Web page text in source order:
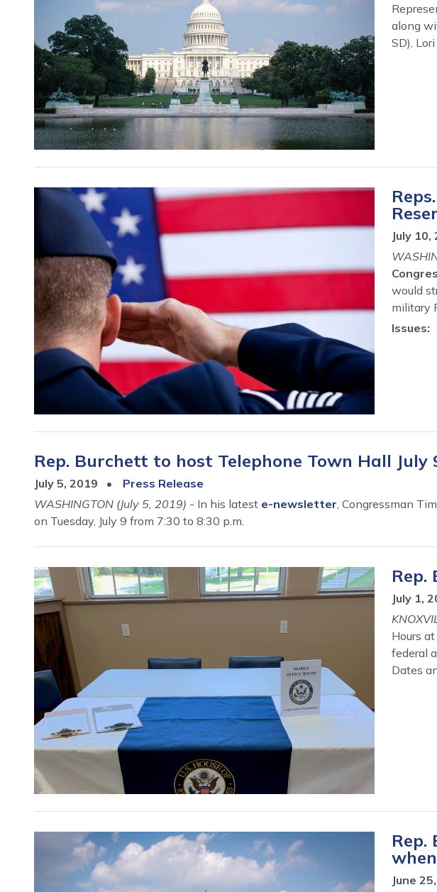
along
SD),
Image
July 10,
would
military
Issues:
Rep. Burchett to host Telephone Town Hall July
July 5, 2019
Press Release
WASHINGTON (July 5, 2019) - In his latest e-newsletter , Congressman
on Tuesday, July 9 from 7:30 to 8:30 p.m.
Image Rep.
July 1,
Hours
federal
Dates
Rep.
June